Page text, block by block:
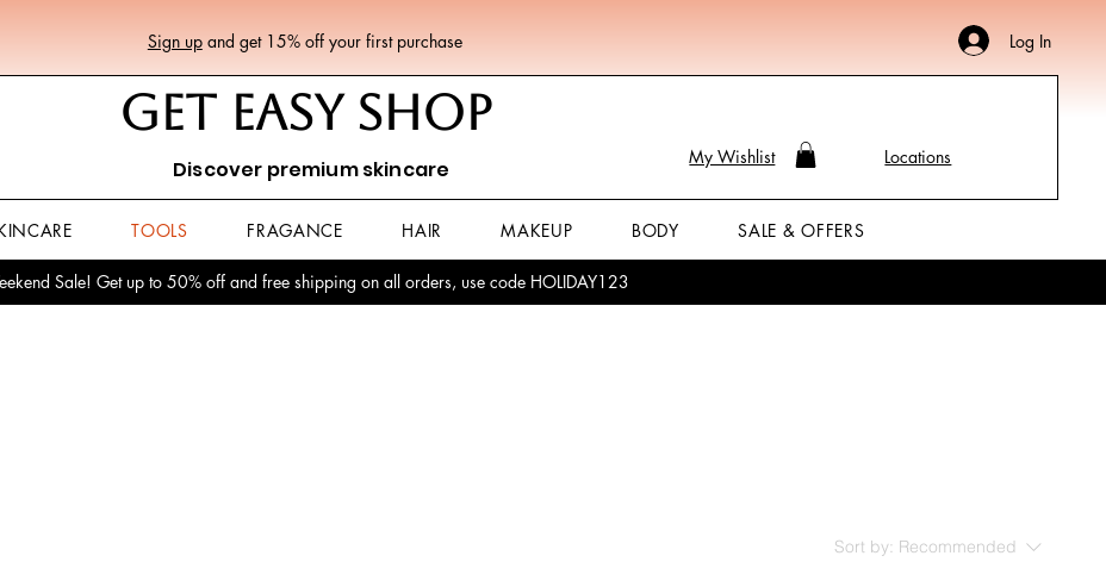
Sign upand get 15% off your first purchase Log In
GET EASY SHOP
Discover premium skincare My Wishlist Locations
TOOLS FRAGANCE HAIR MAKEUP BODY SALE & OFFERS
Sale! Get up to 50% off and free shipping on all orders, use code HOLIDAY123
Sort by: Recommended